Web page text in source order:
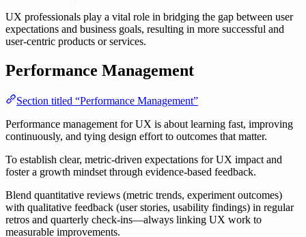
UX professionals play a vital role in bridging the gap between user
expectations and business goals, resulting in more successful and
user-centric products or services.
Performance Management
Section titled “Performance Management”
Performance management for UX is about learning fast, improving
continuously, and tying design effort to outcomes that matter.
To establish clear, metric-driven expectations for UX impact and
foster a growth mindset through evidence-based feedback.
Blend quantitative reviews (metric trends, experiment outcomes)
with qualitative feedback (user stories, usability findings) in regular
retros and quarterly check-ins—always linking UX work to
measurable improvements.